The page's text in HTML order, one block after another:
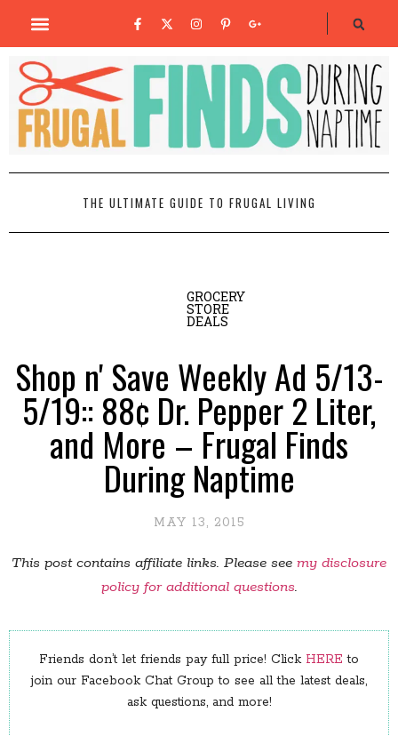
THE ULTIMATE GUIDE TO FRUGAL LIVING
GROCERY
STORE
DEALS
Shop n' Save Weekly Ad 5/13-
5/19:: 88¢ Dr. Pepper 2 Liter,
and More – Frugal Finds
During Naptime
MAY 13, 2015
This post contains affiliate links. Please see my disclosure
policy for additional questions.
Friends don’t let friends pay full price! Click HERE to
join our Facebook Chat Group to see all the latest deals,
ask questions, and more!